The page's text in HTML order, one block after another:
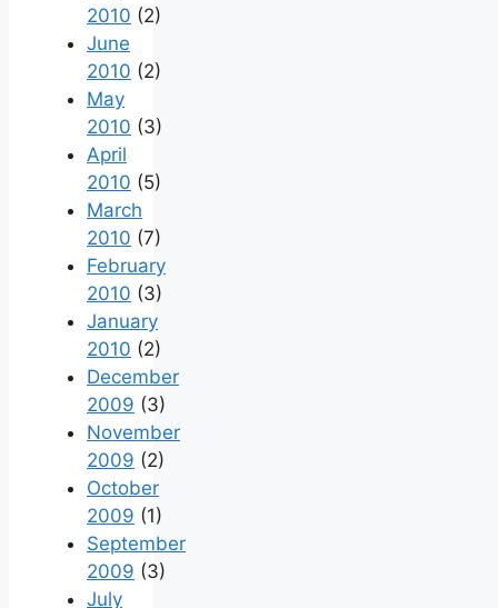
2010 (2)
June
2010 (2)
May
2010 (3)
April
2010 (5)
March
2010 (7)
February
2010 (3)
January
2010 (2)
December
2009 (3)
November
2009 (2)
October
2009 (1)
September
2009 (3)
July